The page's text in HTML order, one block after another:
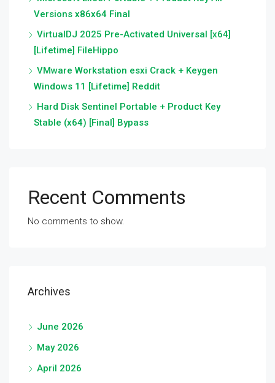
Versions x86x64 Final
VirtualDJ 2025 Pre-Activated Universal [x64]
[Lifetime] FileHippo
VMware Workstation esxi Crack + Keygen
Windows 11 [Lifetime] Reddit
Hard Disk Sentinel Portable + Product Key
Stable (x64) [Final] Bypass
Recent Comments
No comments to show.
Archives
June 2026
May 2026
April 2026